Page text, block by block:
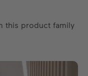
this product family